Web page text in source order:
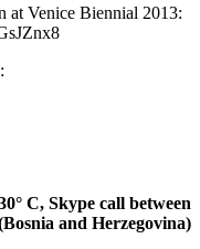
at Venice Biennial 2013:
C, Skype call between
and Herzegovina)